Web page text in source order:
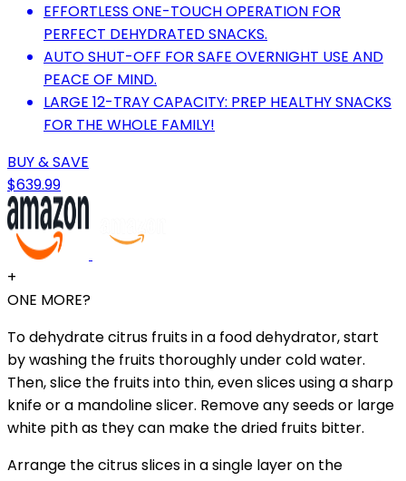
EFFORTLESS ONE-TOUCH OPERATION FOR
PERFECT DEHYDRATED SNACKS.
AUTO SHUT-OFF FOR SAFE OVERNIGHT USE AND
PEACE OF MIND.
LARGE 12-TRAY CAPACITY: PREP HEALTHY SNACKS
FOR THE WHOLE FAMILY!
BUY & SAVE
$639.99
+
ONE MORE?
To dehydrate citrus fruits in a food dehydrator, start
by washing the fruits thoroughly under cold water.
Then, slice the fruits into thin, even slices using a sharp
knife or a mandoline slicer. Remove any seeds or large
white pith as they can make the dried fruits bitter.
Arrange the citrus slices in a single layer on the